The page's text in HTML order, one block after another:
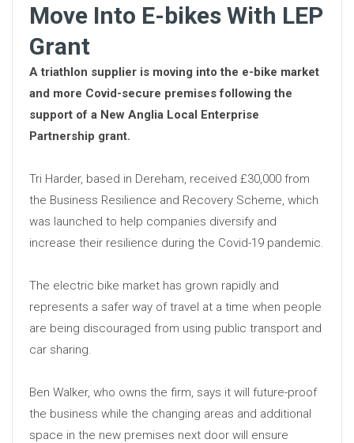
Move Into E-bikes With LEP
Grant
A triathlon supplier is moving into the e-bike market
and more Covid-secure premises following the
support of a New Anglia Local Enterprise
Partnership grant.
Tri Harder, based in Dereham, received £30,000 from
the Business Resilience and Recovery Scheme, which
was launched to help companies diversify and
increase their resilience during the Covid-19 pandemic.
The electric bike market has grown rapidly and
represents a safer way of travel at a time when people
are being discouraged from using public transport and
car sharing.
Ben Walker, who owns the firm, says it will future-proof
the business while the changing areas and additional
space in the new premises next door will ensure